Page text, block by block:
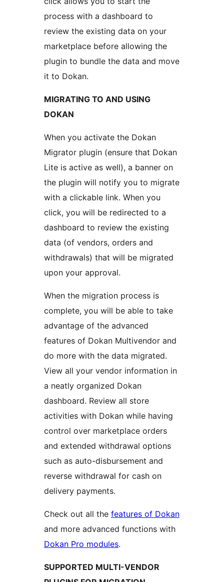
process with a dashboard to
review the existing data on your
marketplace before allowing the
plugin to bundle the data and move
it to Dokan.
MIGRATING TO AND USING
DOKAN
When you activate the Dokan
Migrator plugin (ensure that Dokan
Lite is active as well), a banner on
the plugin will notify you to migrate
with a clickable link. When you
click, you will be redirected to a
dashboard to review the existing
data (of vendors, orders and
withdrawals) that will be migrated
upon your approval.
When the migration process is
complete, you will be able to take
advantage of the advanced
features of Dokan Multivendor and
do more with the data migrated.
View all your vendor information in
a neatly organized Dokan
dashboard. Review all store
activities with Dokan while having
control over marketplace orders
and extended withdrawal options
such as auto-disbursement and
reverse withdrawal for cash on
delivery payments.
Check out all the features of Dokan
and more advanced functions with
Dokan Pro modules.
SUPPORTED MULTI-VENDOR